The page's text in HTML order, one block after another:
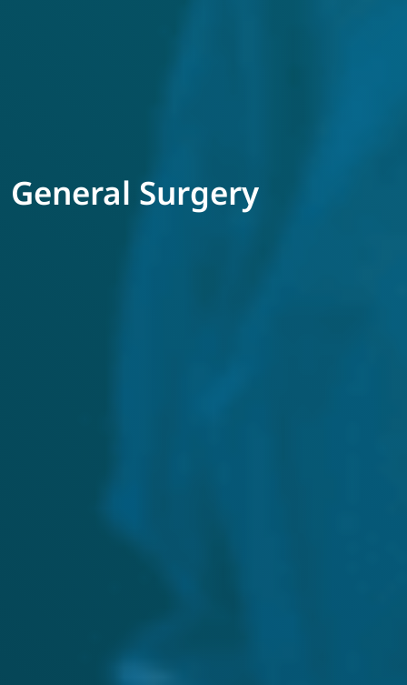
General Surgery